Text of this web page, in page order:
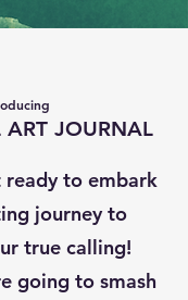
ART JOURNAL
ready to embark
journey to
true calling!
going to smash